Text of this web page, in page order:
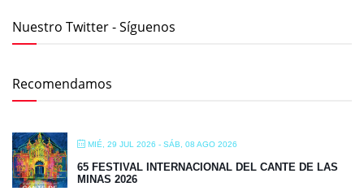
Nuestro Twitter - Síguenos
Recomendamos
MIÉ, 29 JUL 2026 - SÁB, 08 AGO 2026
65 FESTIVAL INTERNACIONAL DEL CANTE DE LAS
MINAS 2026